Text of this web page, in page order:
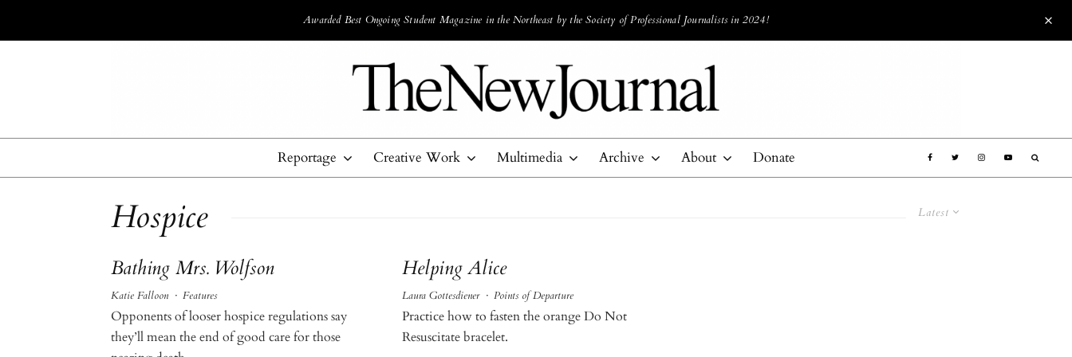
Awarded Best Ongoing Student Magazine in the Northeast by the Society of Professional Journalists in 2024!
Reportage Creative Work Multimedia Archive About Donate
Latest
Hospice
Bathing Mrs. Wolfson
Katie Falloon · Features
Opponents of looser hospice regulations say
they’ll mean the end of good care for those
Helping Alice
Laura Gottesdiener · Points of Departure
Practice how to fasten the orange Do Not
Resuscitate bracelet.